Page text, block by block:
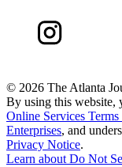
© 2026 The Atlanta
By using this website,
Online Services
Enterprises, and
Privacy Notice.
Learn aboutDo Not